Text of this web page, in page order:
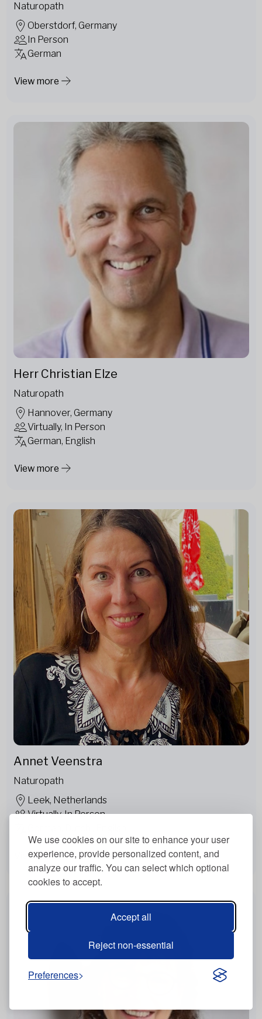
We use cookies on our site to enhance your user
experience, provide personalized content, and
analyze our traffic. You can select which optional
cookies to accept.
Accept all
Reject non-essential
Preferences
Naturopath
Oberstdorf, Germany
In Person
German
View more
Herr Christian Elze
Naturopath
Hannover, Germany
Virtually, In Person
German, English
View more
Annet Veenstra
Naturopath
Leek, Netherlands
Virtually, In Person
View more